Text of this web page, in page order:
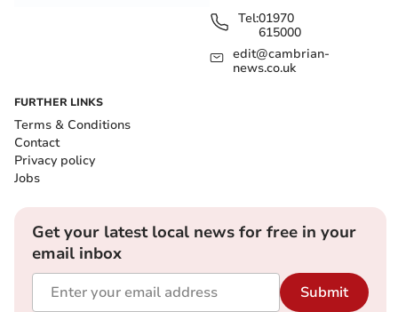
Tel:01970
615000
edit@cambrian-
news.co.uk
FURTHER LINKS
Terms & Conditions
Contact
Privacy policy
Jobs
Get your latest local news for free in your
email inbox
Submit